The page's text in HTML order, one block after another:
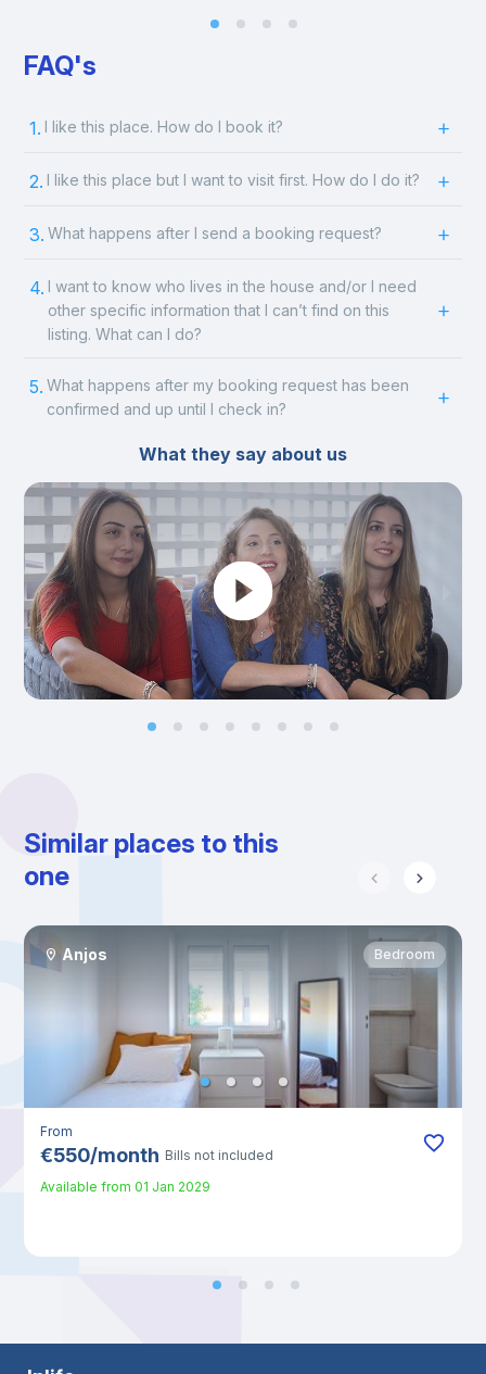
FAQ's
1. I like this place. How do I book it?
2. I like this place but I want to visit first. How do I do it?
3. What happens after I send a booking request?
4. I want to know who lives in the house and/or I need
other specific information that I can’t find on this
listing. What can I do?
5. What happens after my booking request has been
confirmed and up until I check in?
What they say about us
Similar places to this
one
Anjos Bedroom
From
€550/month Bills not included
Available from 01 Jan 2029